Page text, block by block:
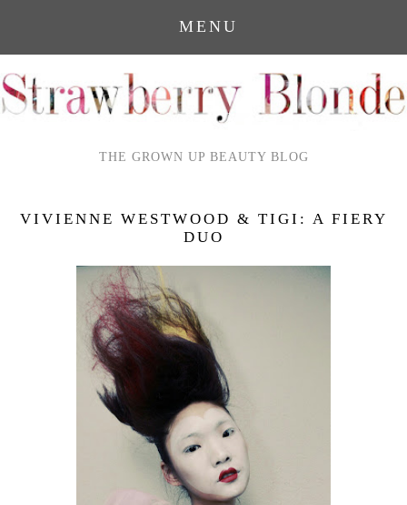
MENU
THE GROWN UP BEAUTY BLOG
VIVIENNE WESTWOOD & TIGI: A FIERY
DUO